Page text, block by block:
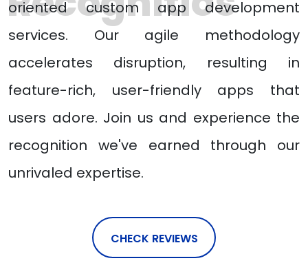
oriented custom app development
services. Our agile methodology
accelerates disruption, resulting in
feature-rich, user-friendly apps that
users adore. Join us and experience the
recognition we've earned through our
unrivaled expertise.
CHECK REVIEWS